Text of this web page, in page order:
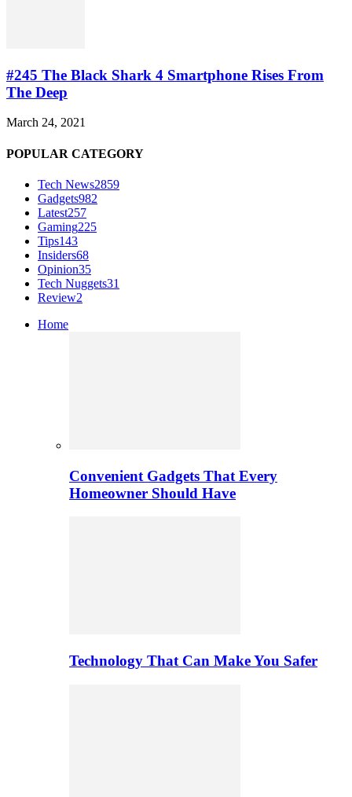
#245 The Black Shark 4 Smartphone Rises From
The Deep
March 24, 2021
POPULAR CATEGORY
Tech News2859
Gadgets982
Latest257
Gaming225
Tips143
Insiders68
Opinion35
Tech Nuggets31
Review2
Home
Convenient Gadgets That Every
Homeowner Should Have
Technology That Can Make You Safer